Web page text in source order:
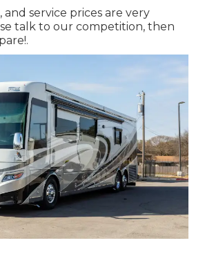
service prices are very
talk to our competition, then